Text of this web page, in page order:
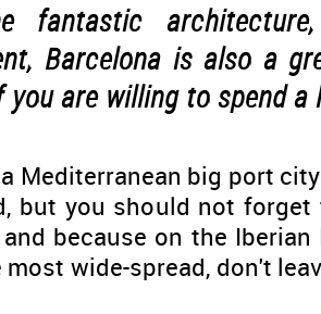
fantastic
Barcelona is also a
you are willing to spend a
Mediterranean big port
but you should not
and because on the
most wide-spread, don't